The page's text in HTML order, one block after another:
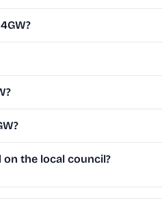
on the local council?